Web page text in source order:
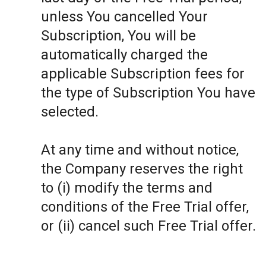
unless You cancelled Your
Subscription, You will be
automatically charged the
applicable Subscription fees for
the type of Subscription You have
selected.
At any time and without notice,
the Company reserves the right
to (i) modify the terms and
conditions of the Free Trial offer,
or (ii) cancel such Free Trial offer.